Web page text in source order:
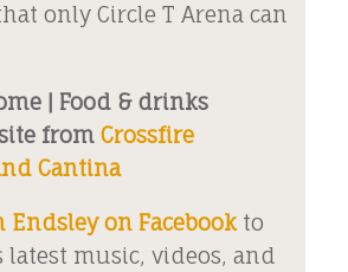
only Circle T Arena can
| Food & drinks
from Crossfire
Cantina
Endsley on Facebook to
latest music, videos, and